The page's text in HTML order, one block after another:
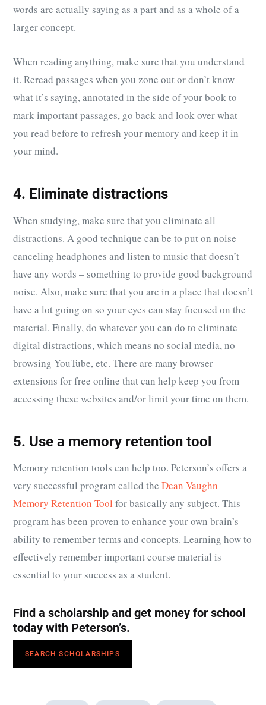
words are actually saying as a part and as a whole of a
larger concept.
When reading anything, make sure that you understand
it. Reread passages when you zone out or don’t know
what it’s saying, annotated in the side of your book to
mark important passages, go back and look over what
you read before to refresh your memory and keep it in
your mind.
4. Eliminate distractions
When studying, make sure that you eliminate all
distractions. A good technique can be to put on noise
canceling headphones and listen to music that doesn’t
have any words – something to provide good background
noise. Also, make sure that you are in a place that doesn’t
have a lot going on so your eyes can stay focused on the
material. Finally, do whatever you can do to eliminate
digital distractions, which means no social media, no
browsing YouTube, etc. There are many browser
extensions for free online that can help keep you from
accessing these websites and/or limit your time on them.
5. Use a memory retention tool
Memory retention tools can help too. Peterson’s offers a
very successful program called the Dean Vaughn
Memory Retention Tool for basically any subject. This
program has been proven to enhance your own brain’s
ability to remember terms and concepts. Learning how to
effectively remember important course material is
essential to your success as a student.
Find a scholarship and get money for school
today with Peterson’s.
SEARCH SCHOLARSHIPS